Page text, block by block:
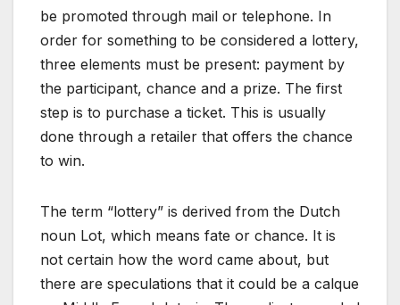
be promoted through mail or telephone. In
order for something to be considered a lottery,
three elements must be present: payment by
the participant, chance and a prize. The first
step is to purchase a ticket. This is usually
done through a retailer that offers the chance
to win.
The term “lottery” is derived from the Dutch
noun Lot, which means fate or chance. It is
not certain how the word came about, but
there are speculations that it could be a calque